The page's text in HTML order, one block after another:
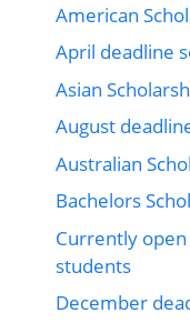
American
April deadline
Asian
August
Australian
Bachelors
Currently
students
December